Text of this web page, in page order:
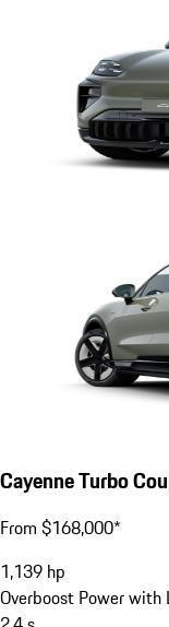
Cayenne Turbo
From $168,000*
1,139 hp
Overboost Power with